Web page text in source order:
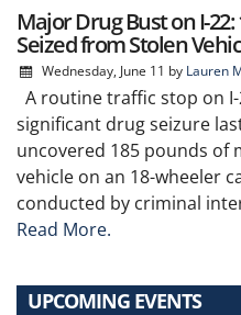
Major Drug Bust on I-
Seized from Stolen
Wednesday, June 11 by Lauren
A routine traffic stop on
significant drug seizure
uncovered 185 pounds of
vehicle on an 18-wheeler
conducted by criminal
Read More.
UPCOMING EVENTS